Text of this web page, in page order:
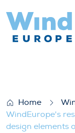
Home
WindEurope's
design elements